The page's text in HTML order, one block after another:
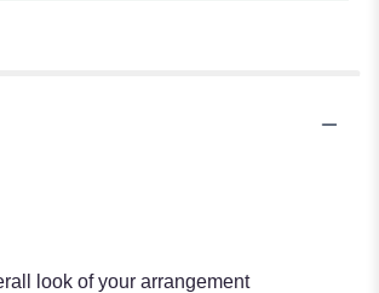
look of your arrangement